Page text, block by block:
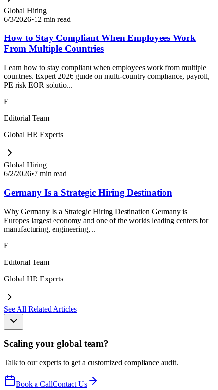
Global Hiring
6/3/2026•12 min read
How to Stay Compliant When Employees Work
From Multiple Countries
Learn how to stay compliant when employees work from multiple
countries. Expert 2026 guide on multi-country compliance, payroll,
PE risk EOR solutio...
E
Editorial Team
Global HR Experts
Global Hiring
6/2/2026•7 min read
Germany Is a Strategic Hiring Destination
Why Germany Is a Strategic Hiring Destination Germany is
Europes largest economy and one of the worlds leading centers for
manufacturing, engineering,...
E
Editorial Team
Global HR Experts
See All Related Articles
Scaling your global team?
Talk to our experts to get a customized compliance audit.
Book a CallContact Us